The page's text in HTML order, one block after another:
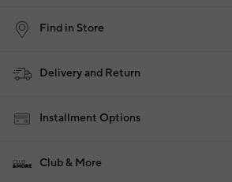
Find in Store
Delivery and Return
Installment Options
Club & More